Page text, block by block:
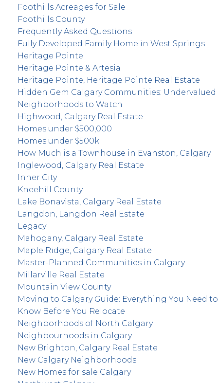
Foothills Acreages for Sale
Foothills County
Frequently Asked Questions
Fully Developed Family Home in West Springs
Heritage Pointe
Heritage Pointe & Artesia
Heritage Pointe, Heritage Pointe Real Estate
Hidden Gem Calgary Communities: Undervalued
Neighborhoods to Watch
Highwood, Calgary Real Estate
Homes under $500,000
Homes under $500k
How Much is a Townhouse in Evanston, Calgary
Inglewood, Calgary Real Estate
Inner City
Kneehill County
Lake Bonavista, Calgary Real Estate
Langdon, Langdon Real Estate
Legacy
Mahogany, Calgary Real Estate
Maple Ridge, Calgary Real Estate
Master-Planned Communities in Calgary
Millarville Real Estate
Mountain View County
Moving to Calgary Guide: Everything You Need to
Know Before You Relocate
Neighborhoods of North Calgary
Neighbourhoods in Calgary
New Brighton, Calgary Real Estate
New Calgary Neighborhoods
New Homes for sale Calgary